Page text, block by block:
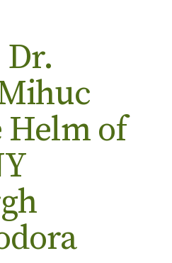
Helm of